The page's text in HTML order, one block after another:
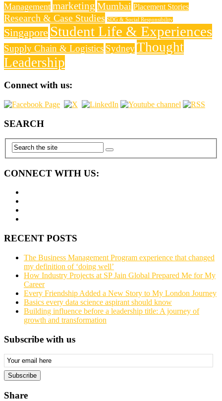
Management marketing Mumbai Placement Stories
Research & Case Studies SDG & Social Responsibility
Singapore Student Life & Experiences
Supply Chain & Logistics SydneyThought
Leadership
Connect with us:
SEARCH
CONNECT WITH US:
RECENT POSTS
The Business Management Program experience that changed
my definition of ‘doing well’
How Industry Projects at SP Jain Global Prepared Me for My
Career
Every Friendship Added a New Story to My London Journey
Basics every data science aspirant should know
Building influence before a leadership title: A journey of
growth and transformation
Subscribe with us
Email
Subscription
Subscribe
Share